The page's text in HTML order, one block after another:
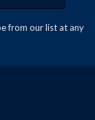
from our list at any